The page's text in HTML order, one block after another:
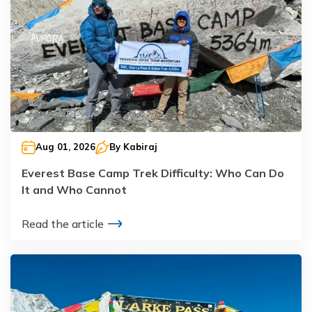
Aug 01, 2026 By Kabiraj
Everest Base Camp Trek Difficulty: Who Can Do
It and Who Cannot
Read the article